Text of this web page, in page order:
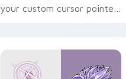
your custom cursor pointer